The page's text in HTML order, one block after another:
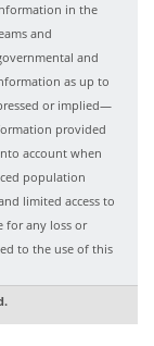
in the
and
and
as up to
or implied—
provided
account when
population
limited access to
for any loss or
to the use of this